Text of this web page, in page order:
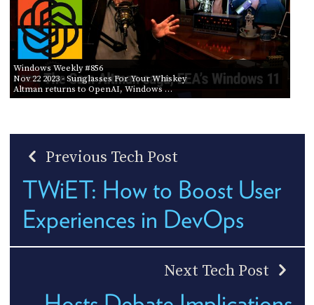
Windows Weekly #856
Nov 22 2023- Sunglasses For Your Whiskey
Altman returns to OpenAI, Windows …
Previous Tech Post
TWiET: How to Boost User
Experiences in DevOps
Next Tech Post